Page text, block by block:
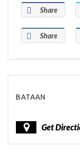
Share
Share
BATAAN
Get